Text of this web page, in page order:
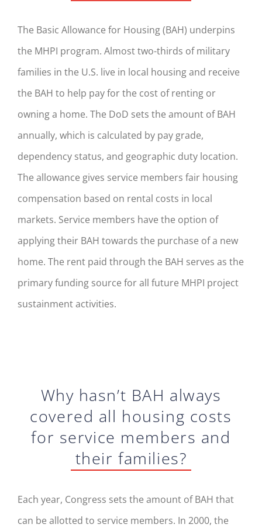
The Basic Allowance for Housing (BAH) underpins
the MHPI program. Almost two-thirds of military
families in the U.S. live in local housing and receive
the BAH to help pay for the cost of renting or
owning a home. The DoD sets the amount of BAH
annually, which is calculated by pay grade,
dependency status, and geographic duty location.
The allowance gives service members fair housing
compensation based on rental costs in local
markets. Service members have the option of
applying their BAH towards the purchase of a new
home. The rent paid through the BAH serves as the
primary funding source for all future MHPI project
sustainment activities.
Why hasn’t BAH always
covered all housing costs
for service members and
their families?
Each year, Congress sets the amount of BAH that
can be allotted to service members. In 2000, the